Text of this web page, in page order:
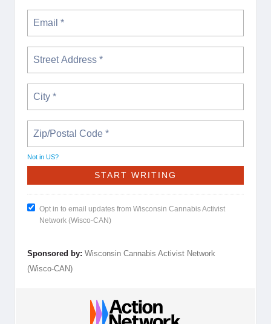
Not in US?
Opt in to email updates from Wisconsin Cannabis Activist
Network (Wisco-CAN)
Sponsored by: Wisconsin Cannabis Activist Network
(Wisco-CAN)